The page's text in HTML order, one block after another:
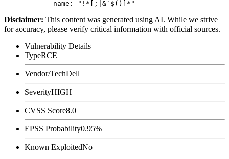
Disclaimer: This content was generated using AI. While we strive
for accuracy, please verify critical information with official sources.
Vulnerability Details
TypeRCE
Vendor/TechDell
SeverityHIGH
CVSS Score8.0
EPSS Probability0.95%
Known ExploitedNo